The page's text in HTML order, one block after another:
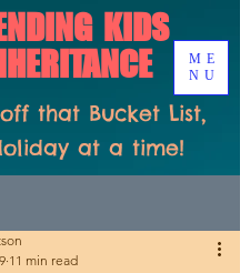
that Bucket List,
at a time!
KIDS
ME
NU
11 min read